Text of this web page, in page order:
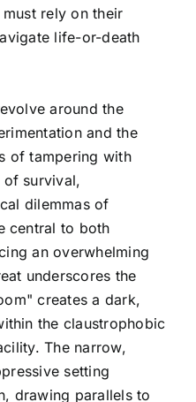
rely on their
life-or-death
around the
and the
of tampering with
of survival,
dilemmas of
central to both
an overwhelming
underscores the
creates a dark,
the claustrophobic
The narrow,
setting
drawing parallels to